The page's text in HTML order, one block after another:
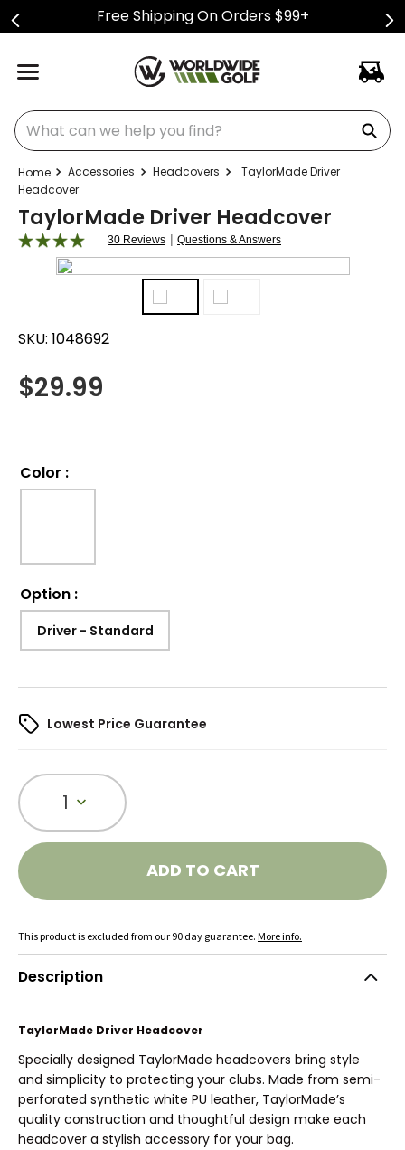
Free Shipping On Orders $99+
What can we help you find?
Accessories Headcovers
TaylorMade Driver
Headcover
TaylorMade Driver Headcover
30 Reviews | Questions & Answers
SKU: 1048692
$29.99
Color :
Option :
Driver - Standard
Lowest Price Guarantee
1
ADD TO CART
This product is excluded from our 90 day guarantee. More info.
Description
TaylorMade Driver Headcover
Specially designed TaylorMade headcovers bring style
and simplicity to protecting your clubs. Made from semi-
perforated synthetic white PU leather, TaylorMade’s
quality construction and thoughtful design make each
headcover a stylish accessory for your bag.